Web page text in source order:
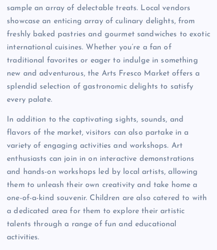
sample an array of delectable treats. Local vendors
showcase an enticing array of culinary delights, from
freshly baked pastries and gourmet sandwiches to exotic
international cuisines. Whether you’re a fan of
traditional favorites or eager to indulge in something
new and adventurous, the Arts Fresco Market offers a
splendid selection of gastronomic delights to satisfy
every palate.
In addition to the captivating sights, sounds, and
flavors of the market, visitors can also partake in a
variety of engaging activities and workshops. Art
enthusiasts can join in on interactive demonstrations
and hands-on workshops led by local artists, allowing
them to unleash their own creativity and take home a
one-of-a-kind souvenir. Children are also catered to with
a dedicated area for them to explore their artistic
talents through a range of fun and educational
activities.